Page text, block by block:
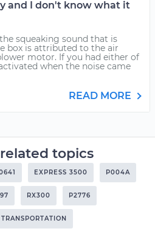
and I don't know what it
squeaking sound that is
box is attributed to the air
motor. If you had either of
when the noise came
READ MORE
topics
EXPRESS 3500 P004A
RX300 P2776